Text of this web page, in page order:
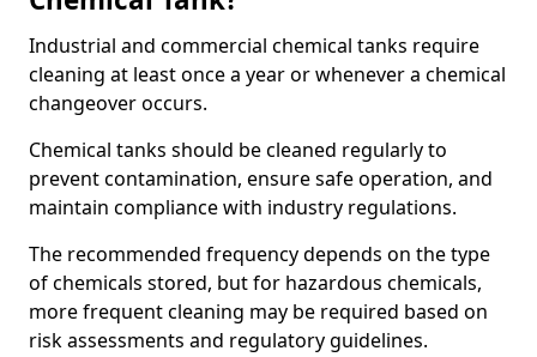
Industrial and commercial chemical tanks require
cleaning at least once a year or whenever a chemical
changeover occurs.
Chemical tanks should be cleaned regularly to
prevent contamination, ensure safe operation, and
maintain compliance with industry regulations.
The recommended frequency depends on the type
of chemicals stored, but for hazardous chemicals,
more frequent cleaning may be required based on
risk assessments and regulatory guidelines.